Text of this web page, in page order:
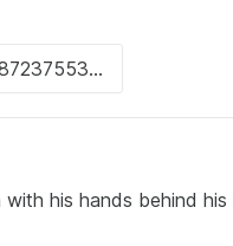
his hands behind